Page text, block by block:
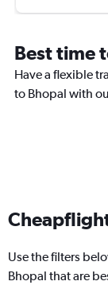
Best time
Have a flexible
to Bhopal with
Use the filters
Bhopal that are